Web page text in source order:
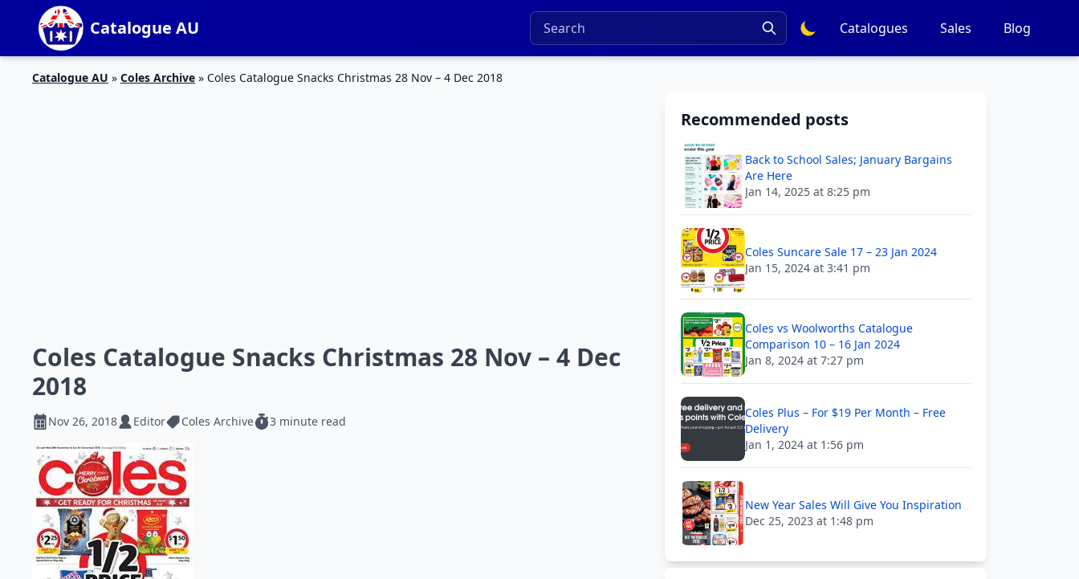
Catalogue AU Catalogues Sales Blog
Catalogue AU » Coles Archive » Coles Catalogue Snacks Christmas 28 Nov – 4 Dec 2018
Coles Catalogue Snacks Christmas 28 Nov – 4 Dec
2018
Nov 26, 2018 Editor Coles Archive 3 minute read
Recommended posts
Back to School Sales; January Bargains
Are Here
Jan 14, 2025 at 8:25 pm
Coles Suncare Sale 17 – 23 Jan 2024
Jan 15, 2024 at 3:41 pm
Coles vs Woolworths Catalogue
Comparison 10 – 16 Jan 2024
Jan 8, 2024 at 7:27 pm
Coles Plus – For $19 Per Month – Free
Delivery
Jan 1, 2024 at 1:56 pm
New Year Sales Will Give You Inspiration
Dec 25, 2023 at 1:48 pm